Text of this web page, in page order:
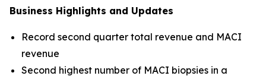
Business Highlights and Updates
Record second quarter total revenue and MACI
revenue
Second highest number of MACI biopsies in a